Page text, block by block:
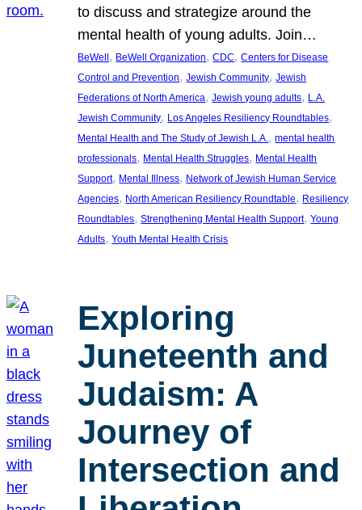
to discuss and strategize around the
mental health of young adults. Join…
BeWell , BeWell Organization, CDC, Centers for Disease
Control and Prevention, Jewish Community, Jewish
Federations of North America, Jewish young adults, L.A.
Jewish Community, Los Angeles Resiliency Roundtables
Mental Health and The Study of Jewish L.A., mental health
professionals, Mental Health Struggles, Mental Health
Support, Mental Illness, Network of Jewish Human Service
Agencies, North American Resiliency Roundtable, Resiliency
Roundtables, Strengthening Mental Health Support, Young
Adults, Youth Mental Health Crisis
Exploring
Juneteenth and
Judaism: A
Journey of
Intersection and